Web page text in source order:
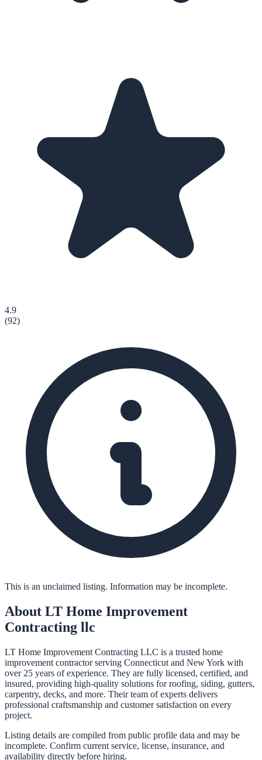
4.9
(92)
This is an unclaimed listing. Information may be incomplete.
About LT Home Improvement
Contracting llc
LT Home Improvement Contracting LLC is a trusted home
improvement contractor serving Connecticut and New York with
over 25 years of experience. They are fully licensed, certified, and
insured, providing high-quality solutions for roofing, siding, gutters,
carpentry, decks, and more. Their team of experts delivers
professional craftsmanship and customer satisfaction on every
project.
Listing details are compiled from public profile data and may be
incomplete. Confirm current service, license, insurance, and
availability directly before hiring.